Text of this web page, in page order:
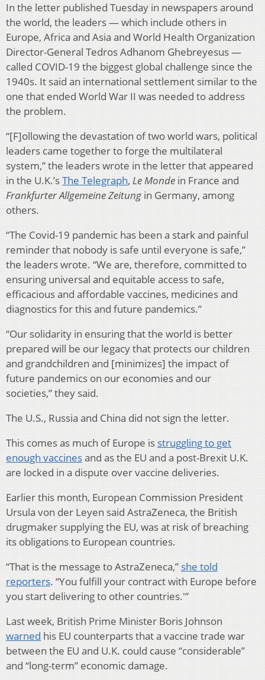
In the letter published Tuesday in newspapers around
the world, the leaders — which include others in
Europe, Africa and Asia and World Health Organization
Director-General Tedros Adhanom Ghebreyesus —
called COVID-19 the biggest global challenge since the
1940s. It said an international settlement similar to the
one that ended World War II was needed to address
the problem.
“[F]ollowing the devastation of two world wars, political
leaders came together to forge the multilateral
system,” the leaders wrote in the letter that appeared
in the U.K.’sThe Telegraph, Le Monde in France and
Frankfurter Allgemeine Zeitung in Germany, among
others.
“The Covid-19 pandemic has been a stark and painful
reminder that nobody is safe until everyone is safe,”
the leaders wrote. “We are, therefore, committed to
ensuring universal and equitable access to safe,
efficacious and affordable vaccines, medicines and
diagnostics for this and future pandemics.”
“Our solidarity in ensuring that the world is better
prepared will be our legacy that protects our children
and grandchildren and [minimizes] the impact of
future pandemics on our economies and our
societies,” they said.
The U.S., Russia and China did not sign the letter.
This comes as much of Europe is struggling to get
enough vaccinesand as the EU and a post-Brexit U.K.
are locked in a dispute over vaccine deliveries.
Earlier this month, European Commission President
Ursula von der Leyen said AstraZeneca, the British
drugmaker supplying the EU, was at risk of breaching
its obligations to European countries.
“That is the message to AstraZeneca,” she told
reporters. “You fulfill your contract with Europe before
you start delivering to other countries.'”
Last week, British Prime Minister Boris Johnson
warned his EU counterparts that a vaccine trade war
between the EU and U.K. could cause “considerable”
and “long-term” economic damage.